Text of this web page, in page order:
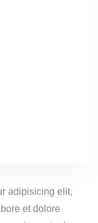
adipisicing elit,
et dolore